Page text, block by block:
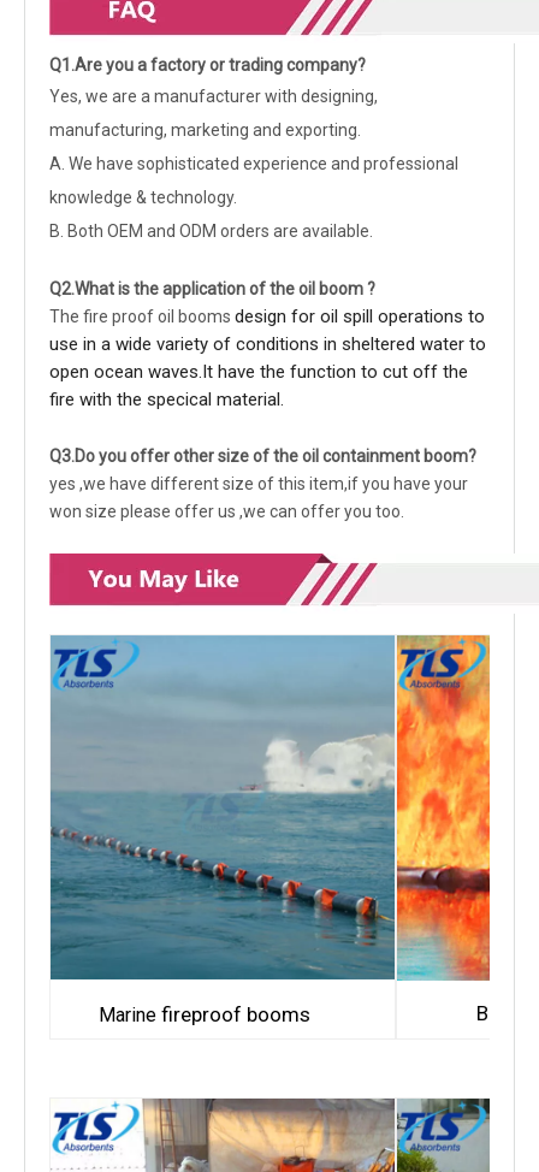
Q1.Are you a factory or trading company?
Yes, we are a manufacturer with designing,
manufacturing, marketing and exporting.
A. We have sophisticated experience and professional
knowledge & technology.
B. Both OEM and ODM orders are available.
Q2.What is the application of the oil boom ?
The fire proofoil booms design for oil spill operations to
use in a wide variety of conditions in sheltered water to
open ocean waves.It have the function to cut off the
fire with the specical material.
Q3.Do you offer other size of the oil containment boom?
yes ,we have different size of this item,if you have your
won size please offer us ,we can offer you too.
Marine fireproof booms Bay